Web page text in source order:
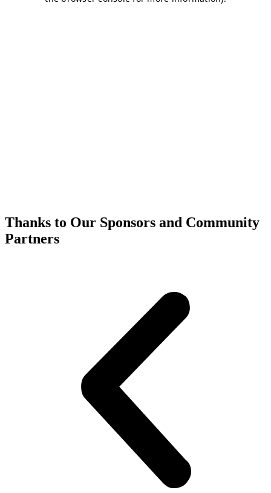
Thanks to Our Sponsors and Community
Partners